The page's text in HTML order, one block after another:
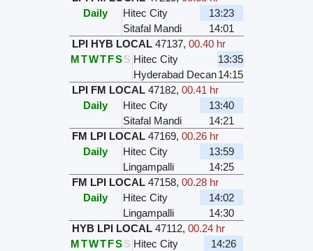
Daily
Hitec City
13:23
Sitafal Mandi
14:01
LPI HYB LOCAL 47137,00.40 hr
MTWTFSS Hitec City
13:35
Hyderabad Decan14:15
LPI FM LOCAL 47182,00.41 hr
Daily
Hitec City
13:40
Sitafal Mandi
14:21
FM LPI LOCAL 47169,00.26 hr
Daily
Hitec City
13:59
Lingampalli
14:25
FM LPI LOCAL 47158,00.28 hr
Daily
Hitec City
14:02
Lingampalli
14:30
HYB LPI LOCAL 47112,00.24 hr
MTWTFSS Hitec City
14:26